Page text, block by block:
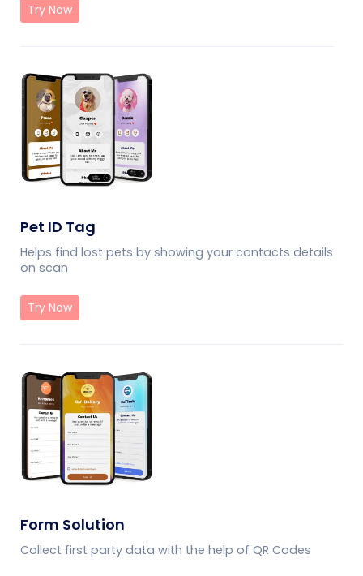
Try Now
Pet ID Tag
Helps find lost pets by showing your contacts details
on scan
Try Now
Form Solution
Collect first party data with the help of QR Codes